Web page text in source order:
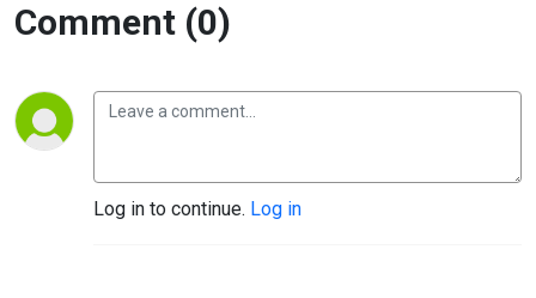
Comment (0)
Log in to continue. Log in